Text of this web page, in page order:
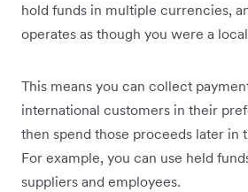
hold funds in multiple currencies,
operates as though you were a
This means you can collect
international customers in their
then spend those proceeds later in
For example, you can use held
suppliers and employees.